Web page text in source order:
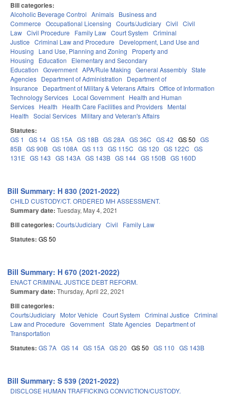
Bill categories:
Alcoholic Beverage Control Animals Business and
Commerce Occupational Licensing Courts/Judiciary Civil Civil
Law Civil Procedure Family Law Court System Criminal
Justice Criminal Law and Procedure
Development, Land Use and
Housing
Land Use, Planning and Zoning
Property and
Housing
Education
Elementary and Secondary
Education Government APA/Rule Making General Assembly State
Agencies Department of Administration
Department of
Insurance
Department of Military & Veterans Affairs Office of Information
Technology Services Local Government Health and Human
Services Health Health Care Facilities and Providers Mental
Health Social Services Military and Veteran's Affairs
Statutes:
GS 1 GS 14 GS 15A GS 18B GS 28A GS 36C GS 42 GS 50 GS
85B GS 90B GS 108A GS 113 GS 115C GS 120 GS 122C GS
131E GS 143 GS 143A GS 143B GS 144 GS 150B GS 160D
Bill Summary: H 830 (2021-2022)
CHILD CUSTODY/CT. ORDERED MH ASSESSMENT.
Summary date: Tuesday, May 4, 2021
Bill categories: Courts/Judiciary Civil Family Law
Statutes: GS 50
Bill Summary: H 670 (2021-2022)
ENACT CRIMINAL JUSTICE DEBT REFORM.
Summary date: Thursday, April 22, 2021
Bill categories:
Courts/Judiciary Motor Vehicle Court System Criminal Justice Criminal
Law and Procedure Government State Agencies Department of
Transportation
Statutes: GS 7A GS 14 GS 15A GS 20 GS 50 GS 110 GS 143B
Bill Summary: S 539 (2021-2022)
DISCLOSE HUMAN TRAFFICKING CONVICTION/CUSTODY.